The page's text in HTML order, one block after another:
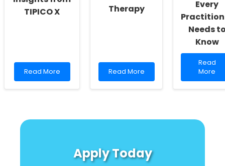
TIPICO X
Read
more
in
Read More
Therapy
Read
more
Online
Therapy
Read More
Every
Needs
Know
Read
more
about
of
Read
More
Apply Today